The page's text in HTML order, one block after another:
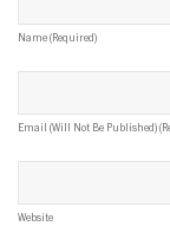
Name (required)
Email (will Not Be Published)
Website